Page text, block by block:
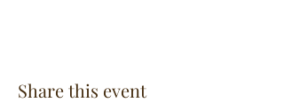
Share this event